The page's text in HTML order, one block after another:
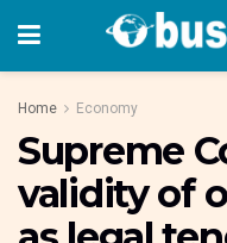
Home Economy
Supreme
validity of